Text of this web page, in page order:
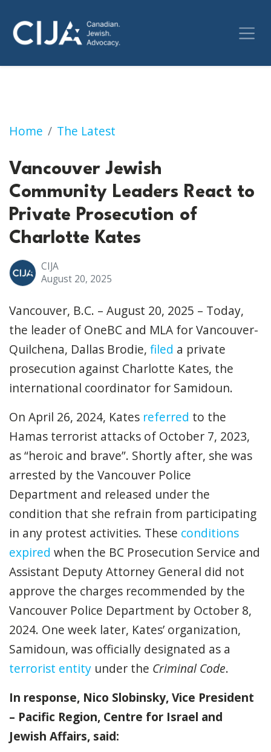
Home The Latest
Vancouver Jewish Community Leaders
Vancouver Jewish
Community Leaders React to
Private Prosecution of
Charlotte Kates
CIJA
August 20, 2025
Vancouver, B.C. – August 20, 2025 – Today,
the leader of OneBC and MLA for Vancouver-
Quilchena, Dallas Brodie, filed a private
prosecution against Charlotte Kates, the
international coordinator for Samidoun.
On April 26, 2024, Kates referred to the
Hamas terrorist attacks of October 7, 2023,
as “heroic and brave”. Shortly after, she was
arrested by the Vancouver Police
Department and released under the
condition that she refrain from participating
in any protest activities. These conditions
expired when the BC Prosecution Service and
Assistant Deputy Attorney General did not
approve the charges recommended by the
Vancouver Police Department by October 8,
2024. One week later, Kates’ organization,
Samidoun, was officially designated as a
terrorist entity under the Criminal Code.
In response, Nico Slobinsky, Vice President
– Pacific Region, Centre for Israel and
Jewish Affairs, said: